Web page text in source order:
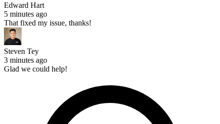
Edward Hart
5 minutes ago
That fixed my issue, thanks!
Steven Tey
3 minutes ago
Glad we could help!